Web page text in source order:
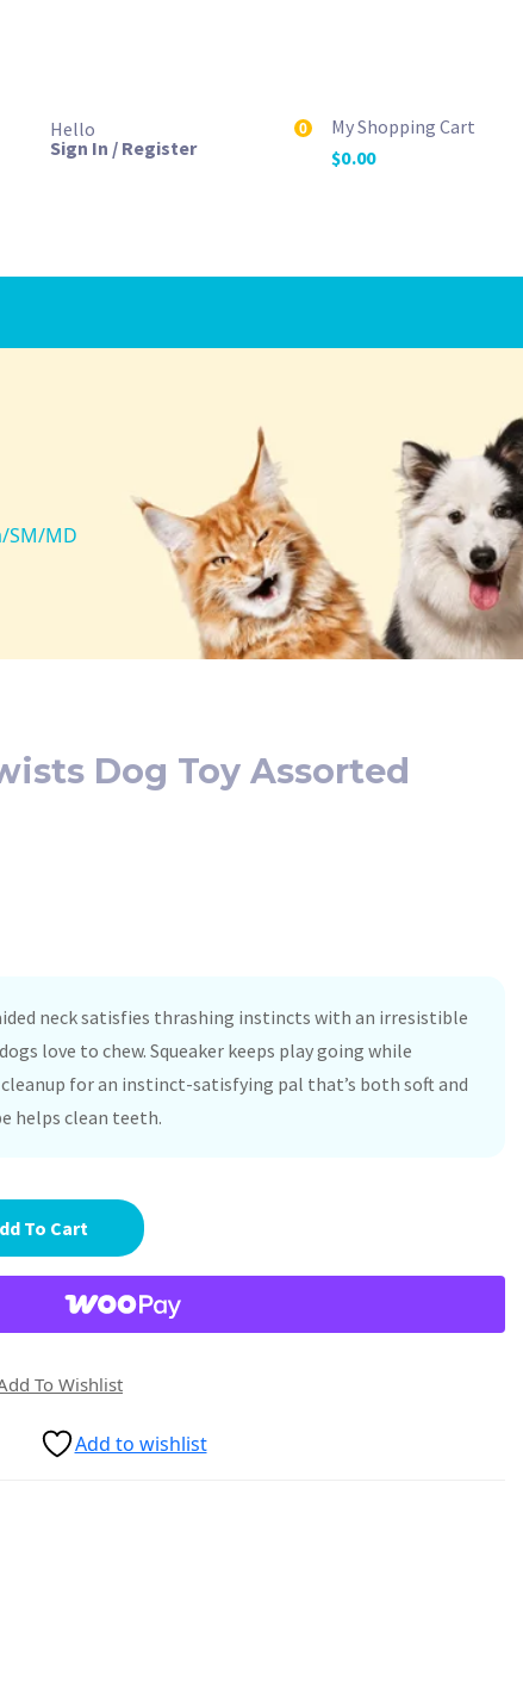
Hello
Sign In / Register
0
My Shopping Cart
$0.00
SM/MD
Dog Toy Assorted
neck satisfies thrashing instincts with an irresistible
love to chew. Squeaker keeps play going while
for an instinct-satisfying pal that’s both soft and
helps clean teeth.
To Cart
To Wishlist
Add to wishlist